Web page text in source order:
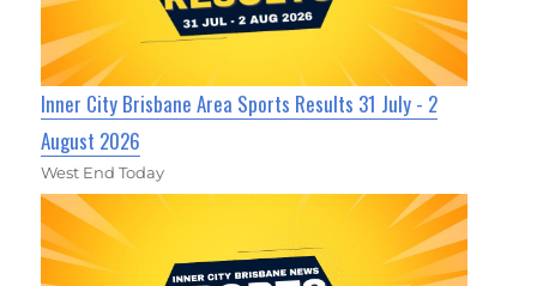
Inner City Brisbane Area Sports Results 31 July - 2
August 2026
West End Today